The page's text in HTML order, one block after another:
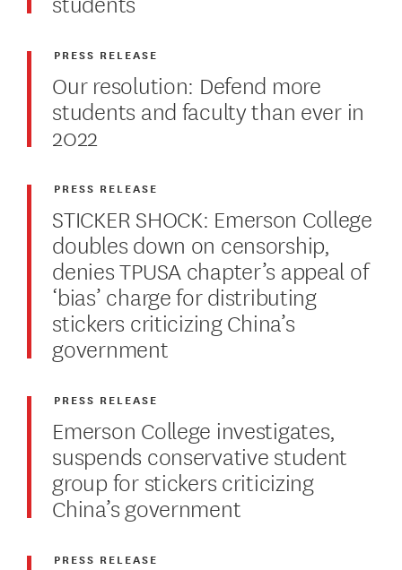
Our resolution: Defend more
students and faculty than ever in
2022
PRESS RELEASE
STICKER SHOCK: Emerson College
doubles down on censorship,
denies TPUSA chapter’s appeal of
‘bias’ charge for distributing
stickers criticizing China’s
government
PRESS RELEASE
Emerson College investigates,
suspends conservative student
group for stickers criticizing
China’s government
PRESS RELEASE
PRESS RELEASE